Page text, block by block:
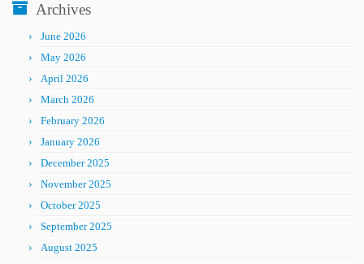
Archives
June 2026
May 2026
April 2026
March 2026
February 2026
January 2026
December 2025
November 2025
October 2025
September 2025
August 2025